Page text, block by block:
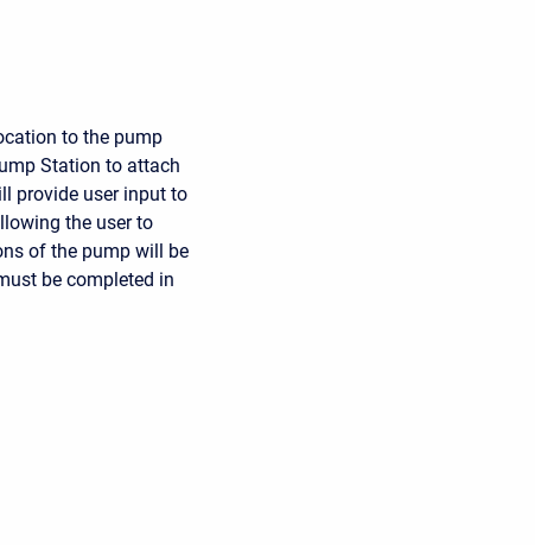
to the pump
Station to attach
provide user input to
the user to
of the pump will be
be completed in